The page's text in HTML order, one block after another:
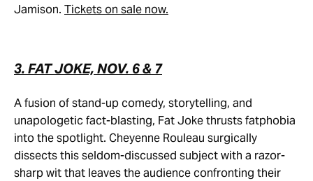
Jamison. Tickets on sale now.
3. FAT JOKE, NOV. 6 & 7
A fusion of stand-up comedy, storytelling, and
unapologetic fact-blasting, Fat Joke thrusts fatphobia
into the spotlight. Cheyenne Rouleau surgically
dissects this seldom-discussed subject with a razor-
sharp wit that leaves the audience confronting their